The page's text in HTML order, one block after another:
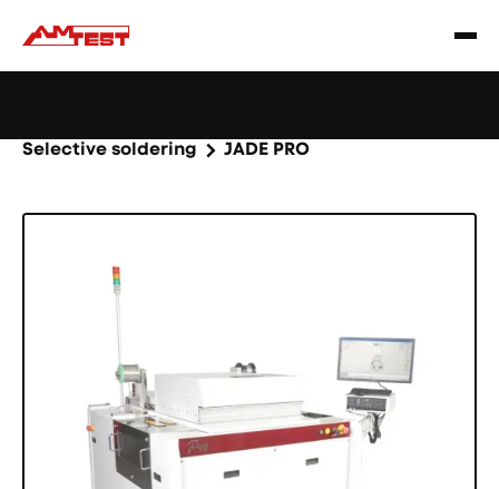
Selective soldering
JADE PRO